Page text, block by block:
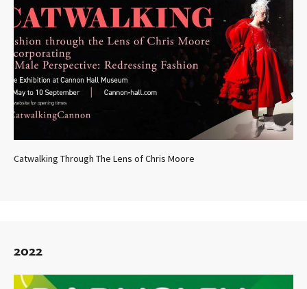
Catwalking Through The Lens of Chris Moore
2022